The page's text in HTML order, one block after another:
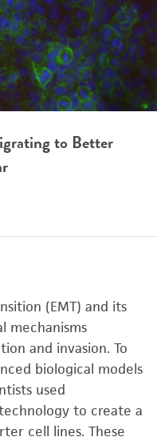
to Better
(EMT) and its
mechanisms
and invasion. To
biological models
used
to create a
cell lines. These